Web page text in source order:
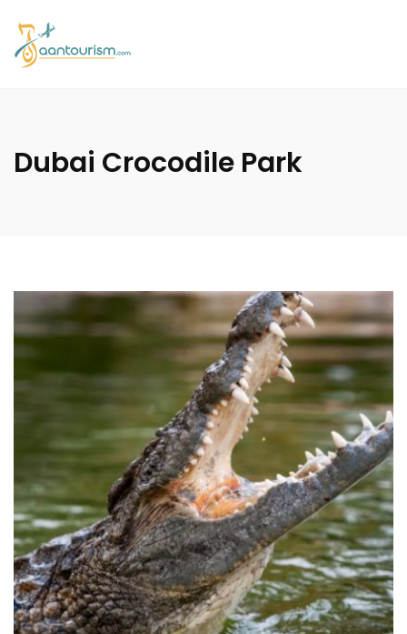
Dubai Crocodile Park